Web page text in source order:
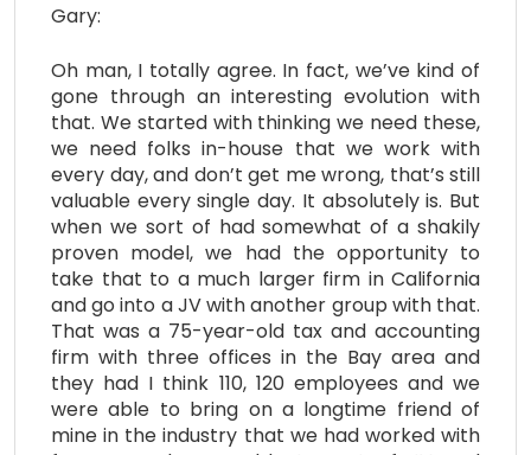
Gary:
Oh man, I totally agree. In fact, we’ve kind of
gone through an interesting evolution with
that. We started with thinking we need these,
we need folks in-house that we work with
every day, and don’t get me wrong, that’s still
valuable every single day. It absolutely is. But
when we sort of had somewhat of a shakily
proven model, we had the opportunity to
take that to a much larger firm in California
and go into a JV with another group with that.
That was a 75-year-old tax and accounting
firm with three offices in the Bay area and
they had I think 110, 120 employees and we
were able to bring on a longtime friend of
mine in the industry that we had worked with